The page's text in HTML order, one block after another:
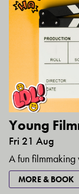
Young
Fri 21 Aug
A fun
MORE & BOOK